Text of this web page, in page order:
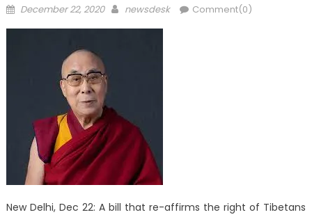
Posted
December 22, 2020 Author
newsdesk Comment(0)
New Delhi, Dec 22: A bill that re-affirms the right of Tibetans